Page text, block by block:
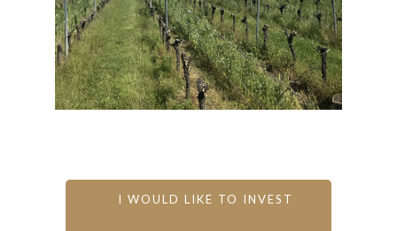
I WOULD LIKE TO INVEST